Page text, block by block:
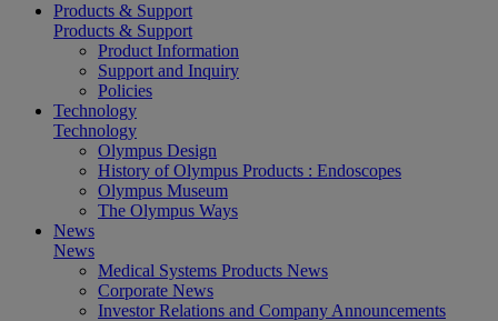
Products & Support
Products & Support
Product Information
Support and Inquiry
Policies
Technology
Technology
Olympus Design
History of Olympus Products : Endoscopes
Olympus Museum
The Olympus Ways
News
News
Medical Systems Products News
Corporate News
Investor Relations and Company Announcements